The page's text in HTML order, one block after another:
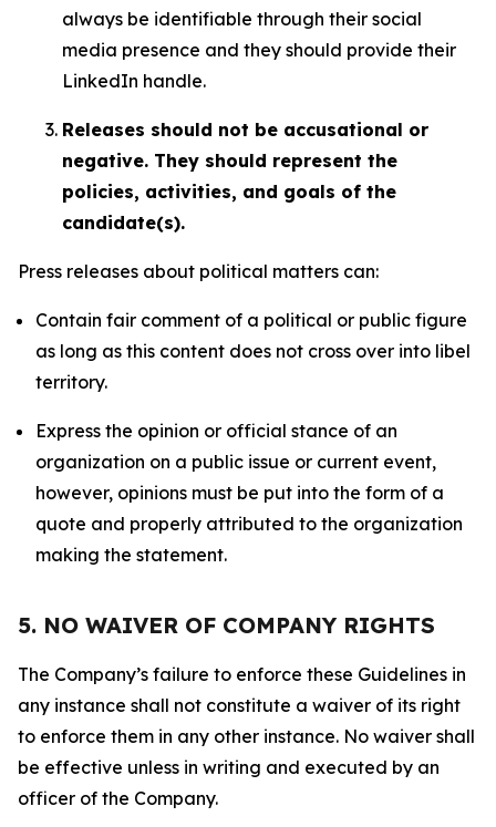
always be identifiable through their social
media presence and they should provide their
LinkedIn handle.
Releases should not be accusational or
negative. They should represent the
policies, activities, and goals of the
candidate(s).
Press releases about political matters can:
Contain fair comment of a political or public figure
as long as this content does not cross over into libel
territory.
Express the opinion or official stance of an
organization on a public issue or current event,
however, opinions must be put into the form of a
quote and properly attributed to the organization
making the statement.
5. NO WAIVER OF COMPANY RIGHTS
The Company’s failure to enforce these Guidelines in
any instance shall not constitute a waiver of its right
to enforce them in any other instance. No waiver shall
be effective unless in writing and executed by an
officer of the Company.